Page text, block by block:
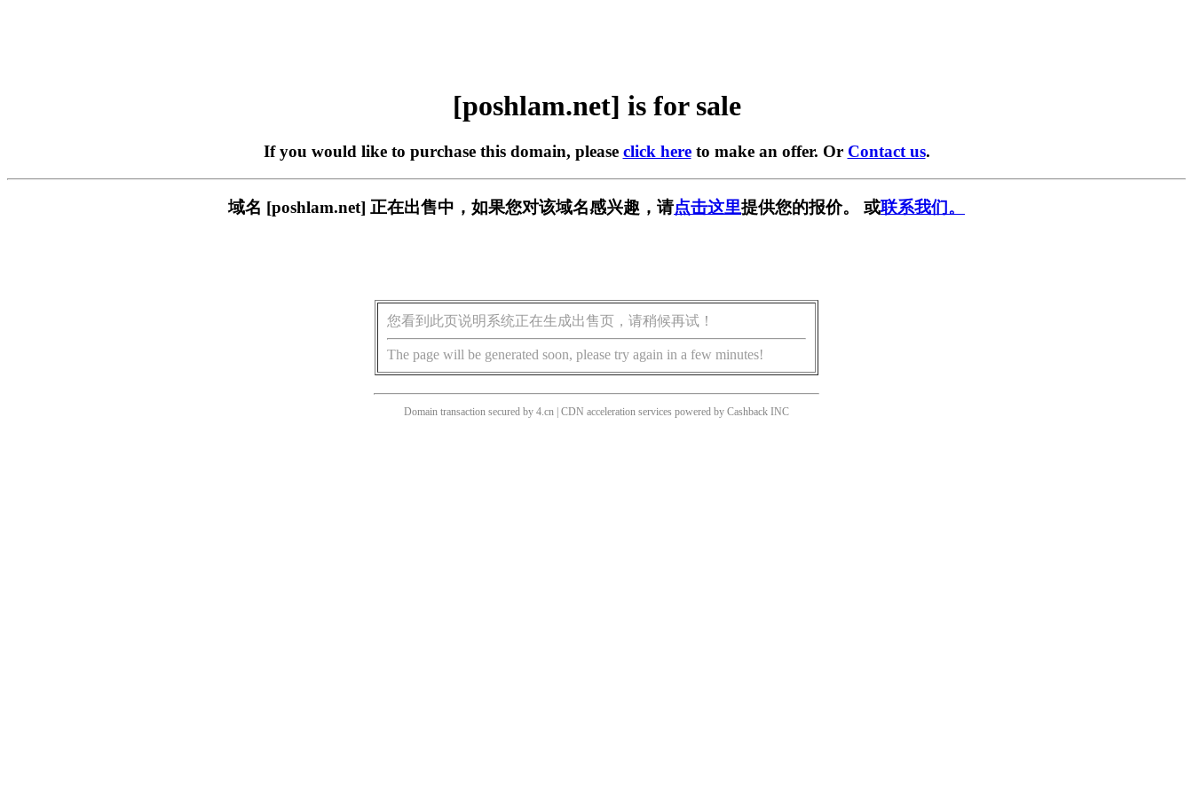
[poshlam.net] is for sale
If you would like to purchase this domain, please click hereto make an offer. Or Contact us.
域名 [poshlam.net] 正在出售中，如果您对该域名感兴趣，请点击这里提供您的报价。 或联系我们。
您看到此页说明系统正在生成出售页，请稍候再试！
The page will be generated soon, please try again in a few minutes!
Domain transaction secured by 4.cn | CDN acceleration services powered by Cashback INC